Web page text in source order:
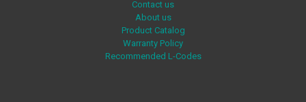
Contact us
About us
Product Catalog
Warranty Policy
Recommended L-Codes